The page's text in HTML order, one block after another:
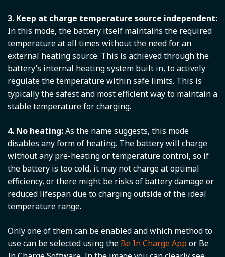
3. Keep at charge temperature source independent:
In this mode, the battery itself maintains the required
temperature at all times without the need for an
external heating source. This is achieved through the
battery’s internal heating system built in, to actively
regulate the temperature within safe limits. This is
typically the safest and most efficient way to maintain a
stable temperature for charging.
4. No heating:As the name suggests, this mode
disables any form of heating. The battery will charge
without any pre-heating or temperature control, so if
the battery is too cold, it may not charge at optimal
efficiency, or there might be risks of battery damage or
reduced lifespan due to charging outside of the ideal
temperature range.
Only one of them can be enabled and which method to
use can be selected using the Be In Charge Appor Be